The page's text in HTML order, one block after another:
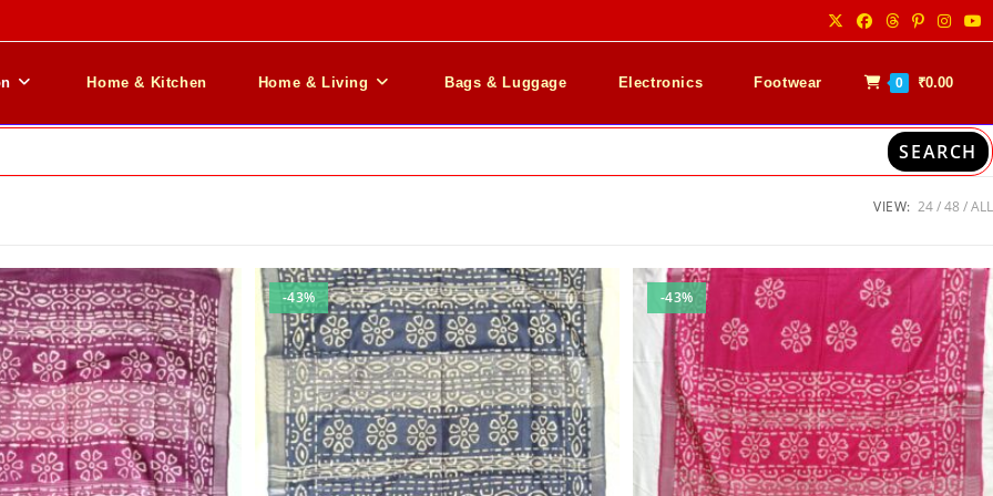
Home & Kitchen Home & Living Bags & Luggage Electronics Footwear 0 ₹0.00
SEARCH
VIEW: 24 48 ALL
-43% -43%